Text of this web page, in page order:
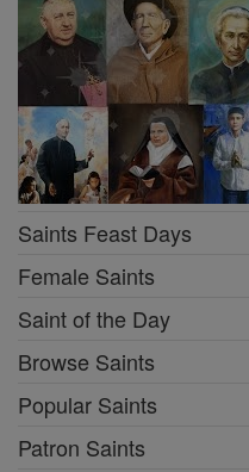
Saints Feast Days
Female Saints
Saint of the Day
Browse Saints
Popular Saints
Patron Saints